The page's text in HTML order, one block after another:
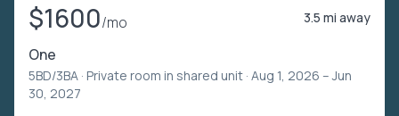
$1600/mo 3.5 mi away
One
5BD/3BA · Private room in shared unit · Aug 1, 2026 – Jun
30, 2027